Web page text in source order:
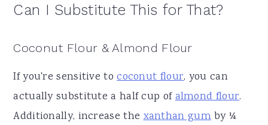
Can I Substitute This for That?
Coconut Flour & Almond Flour
If you're sensitive tococonut flour, you can
actually substitute a half cup ofalmond flour.
Additionally, increase thexanthan gumby ¼